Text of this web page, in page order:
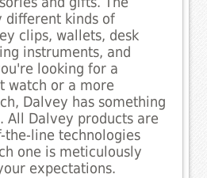
different kinds of
clips, wallets, desk
instruments, and
looking for a
watch or a more
Dalvey has something
All Dalvey products are
the-line technologies
one is meticulously
expectations.